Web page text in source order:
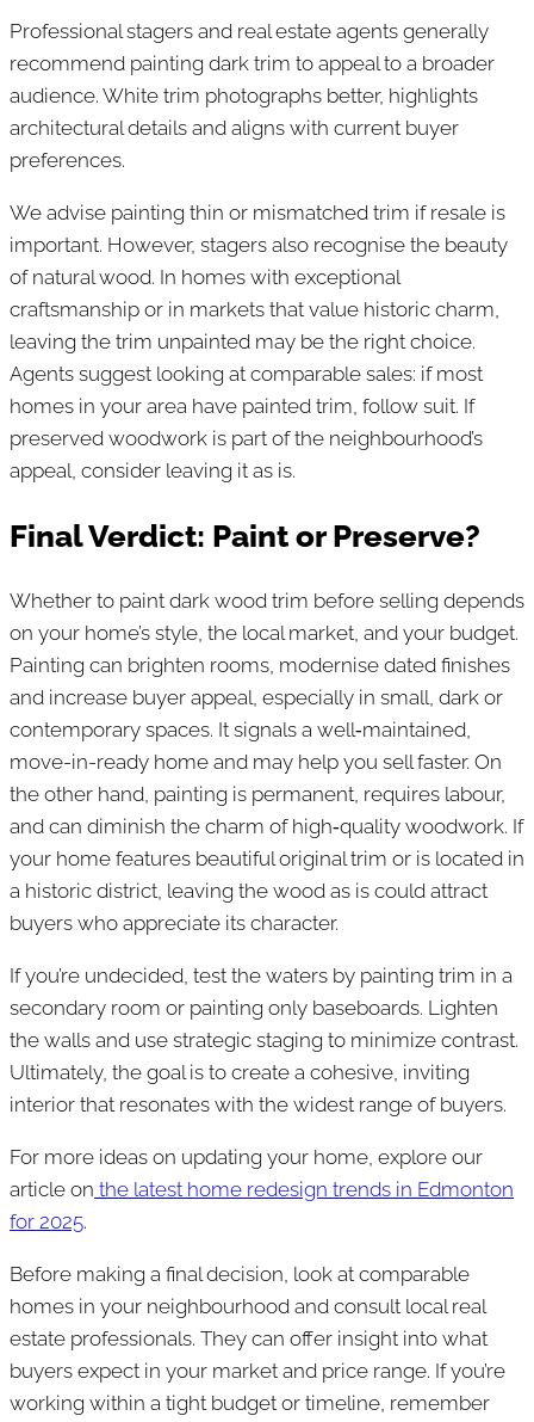
Professional stagers and real estate agents generally
recommend painting dark trim to appeal to a broader
audience. White trim photographs better, highlights
architectural details and aligns with current buyer
preferences.
We advise painting thin or mismatched trim if resale is
important. However, stagers also recognise the beauty
of natural wood. In homes with exceptional
craftsmanship or in markets that value historic charm,
leaving the trim unpainted may be the right choice.
Agents suggest looking at comparable sales: if most
homes in your area have painted trim, follow suit. If
preserved woodwork is part of the neighbourhood’s
appeal, consider leaving it as is.
Final Verdict: Paint or Preserve?
Whether to paint dark wood trim before selling depends
on your home’s style, the local market, and your budget.
Painting can brighten rooms, modernise dated finishes
and increase buyer appeal, especially in small, dark or
contemporary spaces. It signals a well‑maintained,
move-in-ready home and may help you sell faster. On
the other hand, painting is permanent, requires labour,
and can diminish the charm of high‑quality woodwork. If
your home features beautiful original trim or is located in
a historic district, leaving the wood as is could attract
buyers who appreciate its character.
If you’re undecided, test the waters by painting trim in a
secondary room or painting only baseboards. Lighten
the walls and use strategic staging to minimize contrast.
Ultimately, the goal is to create a cohesive, inviting
interior that resonates with the widest range of buyers.
For more ideas on updating your home, explore our
article on the latest home redesign trends in Edmonton
for 2025.
Before making a final decision, look at comparable
homes in your neighbourhood and consult local real
estate professionals. They can offer insight into what
buyers expect in your market and price range. If you’re
working within a tight budget or timeline, remember